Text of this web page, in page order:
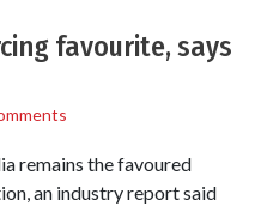
favourite, says
remains the favoured
an industry report said